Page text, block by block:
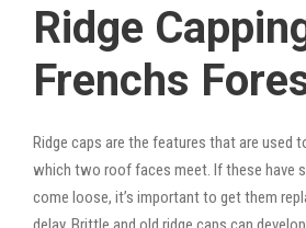
Ridge
Frenchs
Ridge caps are the features that are used
which two roof faces meet. If these have
come loose, it’s important to get them